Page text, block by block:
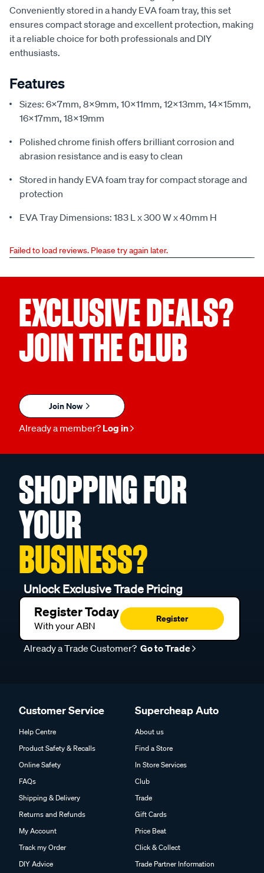
Conveniently stored in a handy EVA foam tray, this set
ensures compact storage and excellent protection, making
it a reliable choice for both professionals and DIY
enthusiasts.
Features
Sizes: 6x7mm, 8x9mm, 10x11mm, 12x13mm, 14x15mm,
16x17mm, 18x19mm
Polished chrome finish offers brilliant corrosion and
abrasion resistance and is easy to clean
Stored in handy EVA foam tray for compact storage and
protection
EVA Tray Dimensions: 183 L x 300 W x 40mm H
Failed to load reviews. Please try again later.
EXCLUSIVE DEALS?
JOIN THE CLUB
Join Now
Already a member? Log in
SHOPPING FOR
YOUR
BUSINESS?
Unlock Exclusive Trade Pricing
Register Today
With your ABN
Register
Already a Trade Customer? Go to Trade
Customer Service
Help Centre
Product Safety & Recalls
Online Safety
FAQs
Shipping & Delivery
Returns and Refunds
My Account
Track my Order
DIY Advice
Supercheap Auto
About us
Find a Store
In Store Services
Club
Trade
Gift Cards
Price Beat
Click & Collect
Trade Partner Information